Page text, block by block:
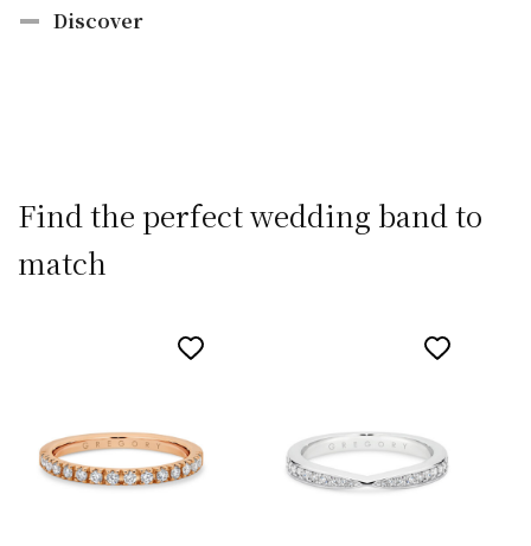
Discover
Find the perfect wedding band to
match